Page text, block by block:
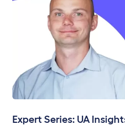
Expert Series: UA